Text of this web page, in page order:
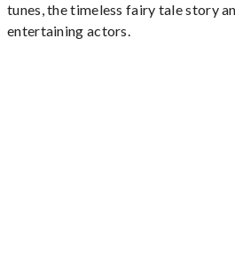
tunes, the timeless fairy tale story
entertaining actors.